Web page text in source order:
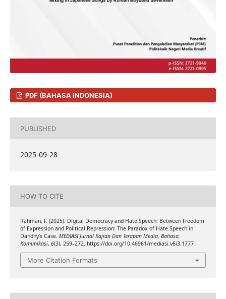
PDF (BAHASA INDONESIA)
PUBLISHED
2025-09-28
HOW TO CITE
Rahman, F. (2025). Digital Democracy and Hate Speech: Between Freedom
of Expression and Political Repression: The Paradox of Hate Speech in
Dandhy’s Case. MEDIASI Jurnal Kajian Dan Terapan Media, Bahasa,
Komunikasi, 6(3), 259–272. https://doi.org/10.46961/mediasi.v6i3.1777
More Citation Formats